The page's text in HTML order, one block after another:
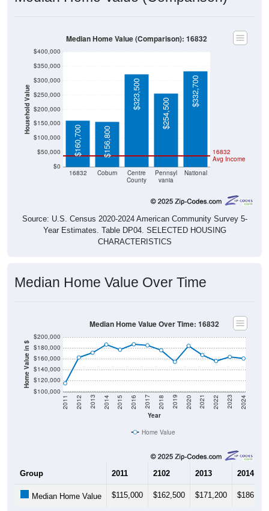
Household Value
$0
$50,000
$100,000
$150,000
$200,000
$250,000
$300,000
$350,000
County
vania
$160,700 $156,800
$323,500
$254,500
$332,700
Source: U.S. Census 2020-2024 American Community Survey 5-
Year Estimates. Table DP04. SELECTED HOUSING
CHARACTERISTICS
Home Value in $
$100,000
$120,000
$140,000
$160,000
$180,000
Year
2011 2012 2013 2014 2015 2016 2017 2018 2019 2020 2021 2022 2023 2024
Home Value
2102 2013 2014